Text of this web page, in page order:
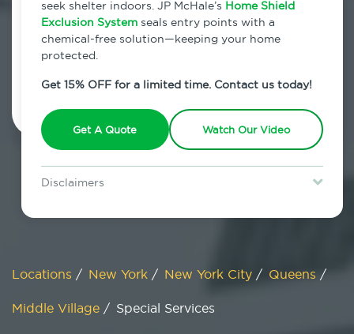
seek shelter indoors. JP McHale’s Home Shield
Exclusion System seals entry points with a
chemical-free solution—keeping your home
protected.
Get 15% OFF for a limited time. Contact us today!
Get A Quote Watch Our Video
Disclaimers
restrictions may apply. Discount expires August 31, 2026.
7am - 12am | Daily
Locations / New York / New York City / Queens /
Middle Village / Special Services